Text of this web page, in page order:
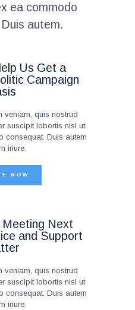
ea commodo
autem.
Us Get a
Campaign
veniam, quis nostrud
suscipit lobortis nisl ut
consequat. Duis autem
iriure.
NOW
Meeting Next
and Support
veniam, quis nostrud
suscipit lobortis nisl ut
consequat. Duis autem
iriure.